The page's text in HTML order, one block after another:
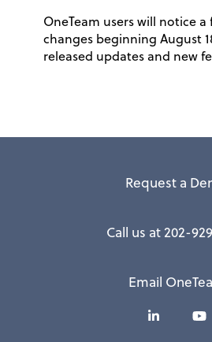
OneTeam users will notice a
changes beginning August
released updates and new
Request a
Call us at 202-
Email